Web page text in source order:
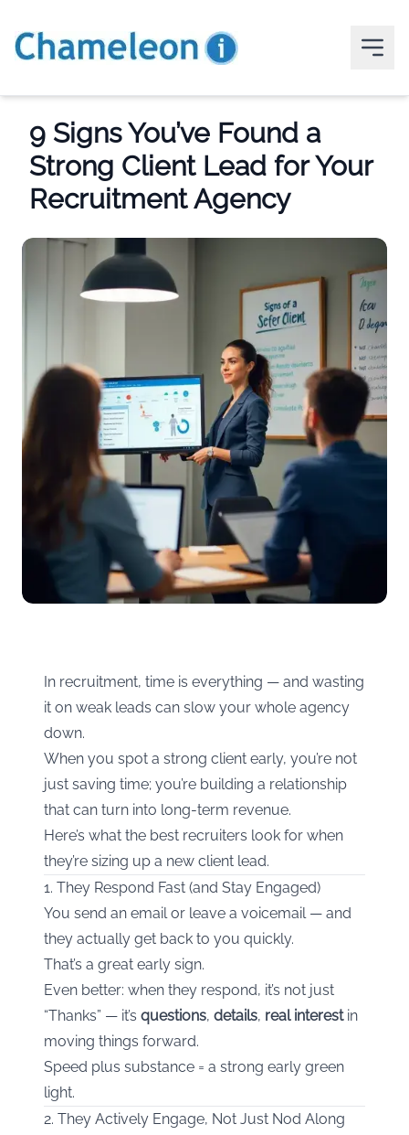
9 Signs You’ve Found a
Strong Client Lead for Your
Recruitment Agency
In recruitment, time is everything — and wasting
it on weak leads can slow your whole agency
down.
When you spot a strong client early, you’re not
just saving time; you’re building a relationship
that can turn into long-term revenue.
Here’s what the best recruiters look for when
they’re sizing up a new client lead.
1. They Respond Fast (and Stay Engaged)
You send an email or leave a voicemail — and
they actually get back to you quickly.
That’s a great early sign.
Even better: when they respond, it’s not just
“Thanks” — it’s questions, details, real interestin
moving things forward.
Speed plus substance = a strong early green
light.
2. They Actively Engage, Not Just Nod Along